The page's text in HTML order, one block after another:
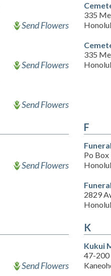
Send Flowers
Send Flowers
Send Flowers
335
335
Send Flowers
F
Po
2829
Send Flowers
K
Kukui
47-200